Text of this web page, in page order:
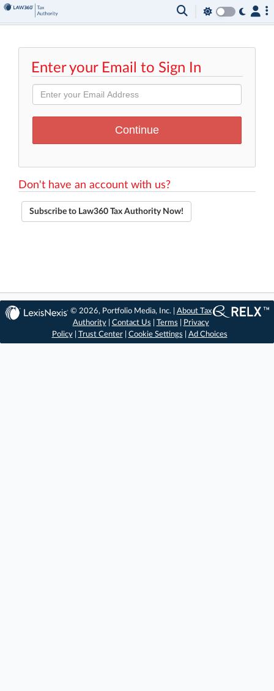
Enter your Email to Sign In
Don't have an account with us?
Subscribe to Law360 Tax Authority Now!
© 2026, Portfolio Media, Inc. | About Tax
Authority| Contact Us Terms
Privacy
Policy| Trust Center| Cookie Settings Ad Choices